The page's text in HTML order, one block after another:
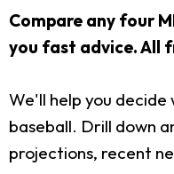
Compare any four
you fast advice. All
We'll help you
baseball. Drill down
projections, recent